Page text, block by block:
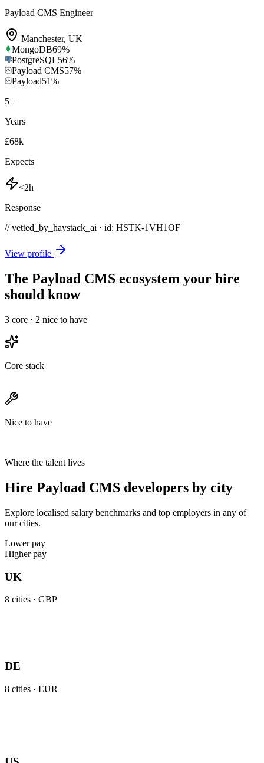
Payload CMS Engineer
Manchester, UK
MongoDB69%
PostgreSQL56%
Payload CMS57%
Payload51%
5+
Years
£68k
Expects
<2h
Response
// vetted_by_haystack_ai · id: HSTK-1VH1OF
View profile
The Payload CMS ecosystem your hire
should know
3 core · 2 nice to have
Core stack
Nice to have
Where the talent lives
Hire Payload CMS developers by city
Explore localised salary benchmarks and top employers in any of
our cities.
Lower pay
Higher pay
UK
8 cities · GBP
DE
8 cities · EUR